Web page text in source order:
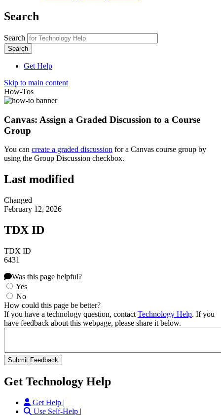
Search
Search
Get Help
Skip to main content
How-Tos
Canvas: Assign a Graded Discussion to a Course
Group
You can create a graded discussion for a Canvas course group by
using the Group Discussion checkbox.
Last modified
Changed
February 12, 2026
TDX ID
TDX ID
6431
Was this page helpful?
Yes
No
How could this page be better?
If you have a technology question, contact Technology Help. If you
have feedback about this webpage, please share it below.
Get Technology Help
Get Help |
Use Self-Help |